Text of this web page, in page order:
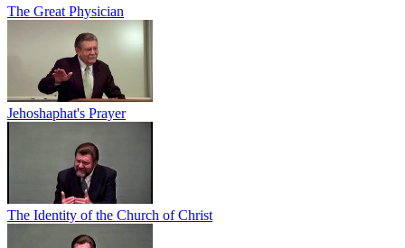
The Great Physician
Jehoshaphat's Prayer
The Identity of the Church of Christ